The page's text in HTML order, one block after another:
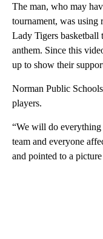
The man, who may
tournament, was using
Lady Tigers basketball
anthem. Since this
up to show their
Norman Public
players.
“We will do
team and everyone
and pointed to a